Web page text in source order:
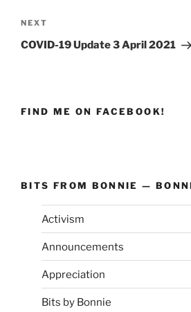
Next
Post
NEXT
COVID-19 Update 3 April 2021
FIND ME ON FACEBOOK!
BITS FROM BONNIE —
Activism
Announcements
Appreciation
Bits by Bonnie